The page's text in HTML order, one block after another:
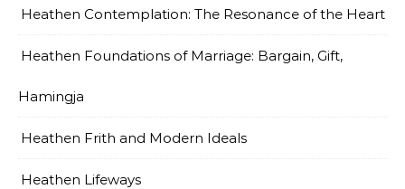
Heathen Contemplation: The Resonance of the Heart
Heathen Foundations of Marriage: Bargain, Gift,
Hamingja
Heathen Frith and Modern Ideals
Heathen Lifeways